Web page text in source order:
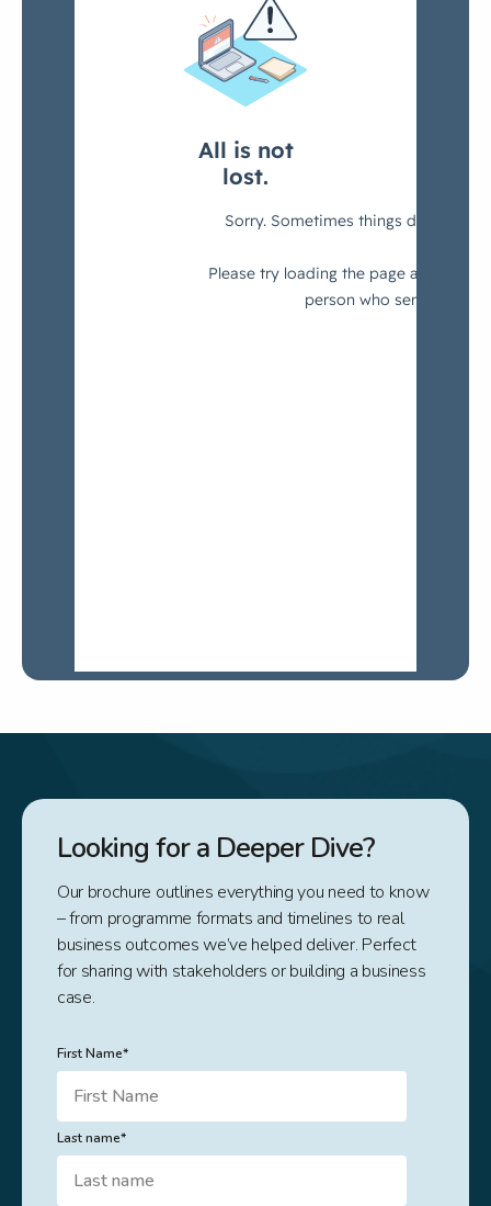
Looking for a Deeper Dive?
Our brochure outlines everything you need to know
– from programme formats and timelines to real
business outcomes we’ve helped deliver. Perfect
for sharing with stakeholders or building a business
case.
First Name*
Last name*